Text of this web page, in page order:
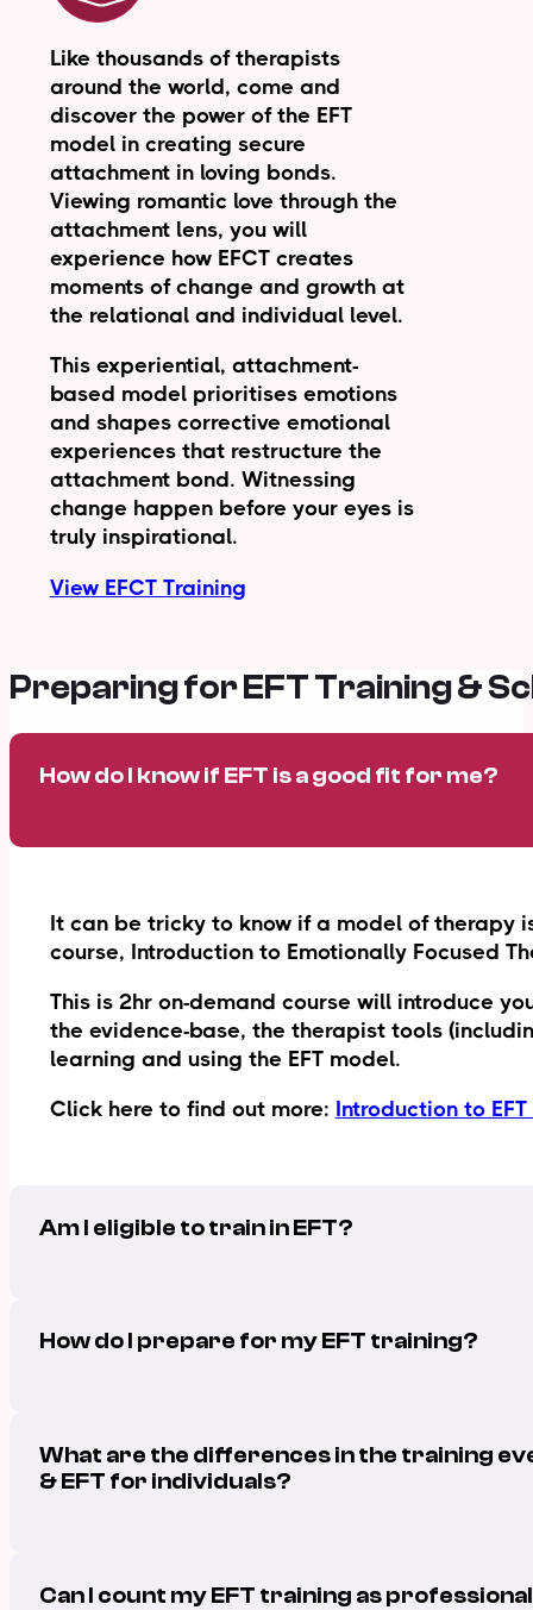
Like thousands of therapists
around the world, come and
discover the power of the EFT
model in creating secure
attachment in loving bonds.
Viewing romantic love through the
attachment lens, you will
experience how EFCT creates
moments of change and growth at
the relational and individual level.
This experiential, attachment-
based model prioritises emotions
and shapes corrective emotional
experiences that restructure the
attachment bond. Witnessing
change happen before your eyes is
truly inspirational.
View EFCT Training
Preparing for EFT Training &
How do I know if EFT is a good fit for me?
It can be tricky to know if a model of therapy
course, Introduction to Emotionally Focused
This is 2hr on-demand course will introduce
the evidence-base, the therapist tools
learning and using the EFT model.
Click here to find out more: Introduction to
Am I eligible to train in EFT?
How do I prepare for my EFT training?
What are the differences in the training
& EFT for individuals?
Can I count my EFT training as